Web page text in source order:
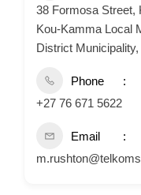
38 Formosa Street,
Kou-Kamma Local
District
Phone
+27 76 671 5622
Email